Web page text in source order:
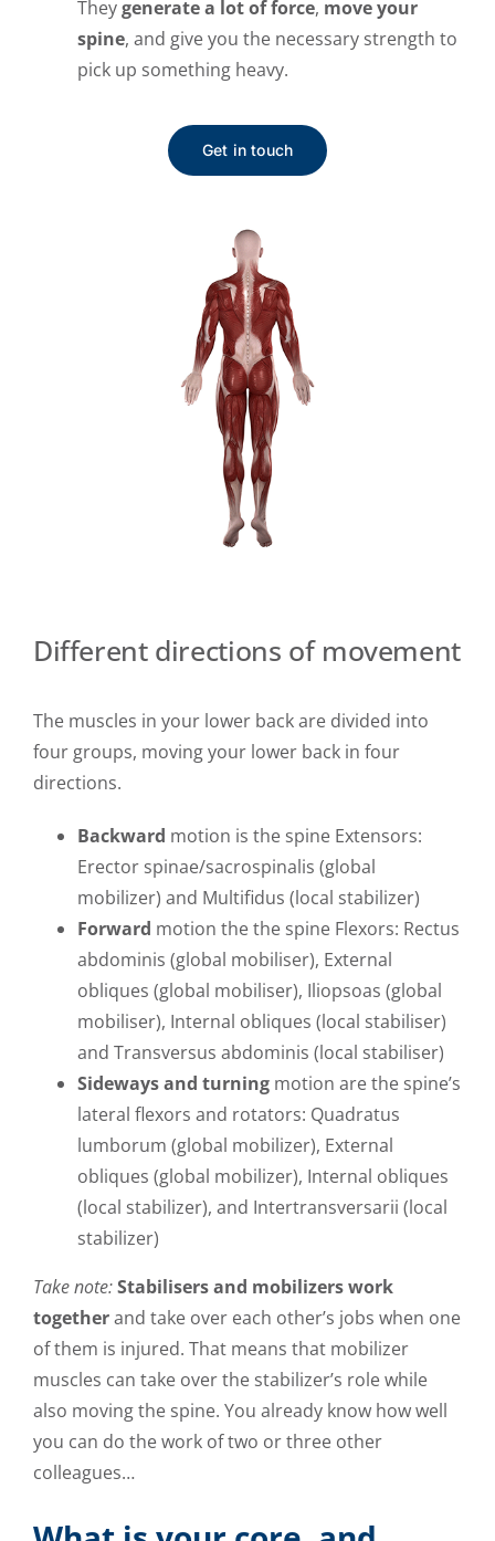
Theygenerate a lot of force, move your
spine, and give you the necessary strength to
pick up something heavy.
Get in touch
Different directions of movement
The muscles in your lower back are divided into
four groups, moving your lower back in four
directions.
Backward motion is the spine Extensors:
Erector spinae/sacrospinalis (global
mobilizer) and Multifidus (local stabilizer)
Forward motion the the spine Flexors: Rectus
abdominis (global mobiliser), External
obliques (global mobiliser), Iliopsoas (global
mobiliser), Internal obliques (local stabiliser)
and Transversus abdominis (local stabiliser)
Sideways and turning motion are the spine’s
lateral flexors and rotators: Quadratus
lumborum (global mobilizer), External
obliques (global mobilizer), Internal obliques
(local stabilizer), and Intertransversarii (local
stabilizer)
Take note:Stabilisers and mobilizers work
togetherand take over each other’s jobs when one
of them is injured. That means that mobilizer
muscles can take over the stabilizer’s role while
also moving the spine. You already know how well
you can do the work of two or three other
colleagues…